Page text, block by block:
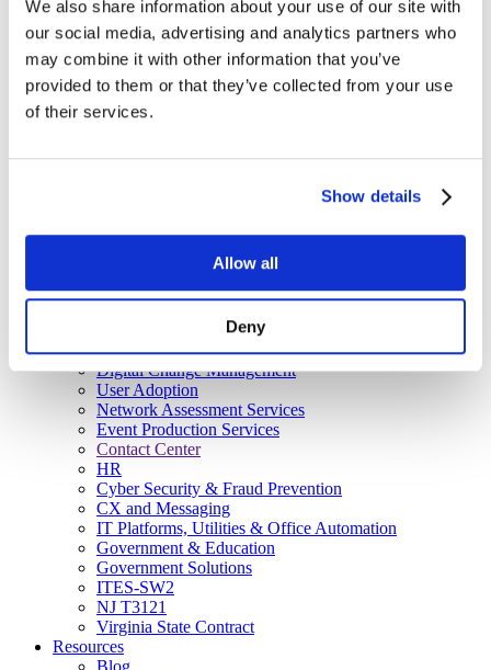
We also share information about your use of our site with
our social media, advertising and analytics partners who
may combine it with other information that you’ve
provided to them or that they’ve collected from your use
of their services.
Show details
Allow all
Deny
Next-Gen Global (line below) Systems Integrator
Managed Services
Enterprise Collaboration
Consulting
Software
Government
Monitoring
Microsoft – Modern Workplace
Cisco Solutions
AV Integration
Digital Change Management
User Adoption
Network Assessment Services
Event Production Services
Contact Center
HR
Cyber Security & Fraud Prevention
CX and Messaging
IT Platforms, Utilities & Office Automation
Government & Education
Government Solutions
ITES-SW2
NJ T3121
Virginia State Contract
Resources